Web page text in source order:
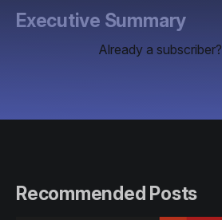
Executive Summary
Already a subscriber?
Recommended Posts